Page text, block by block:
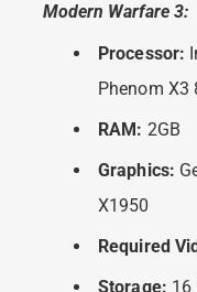
Modern Warfare 3:
Processor:
Phenom X3
RAM: 2GB
Graphics:
X1950
Required
Storage: 16